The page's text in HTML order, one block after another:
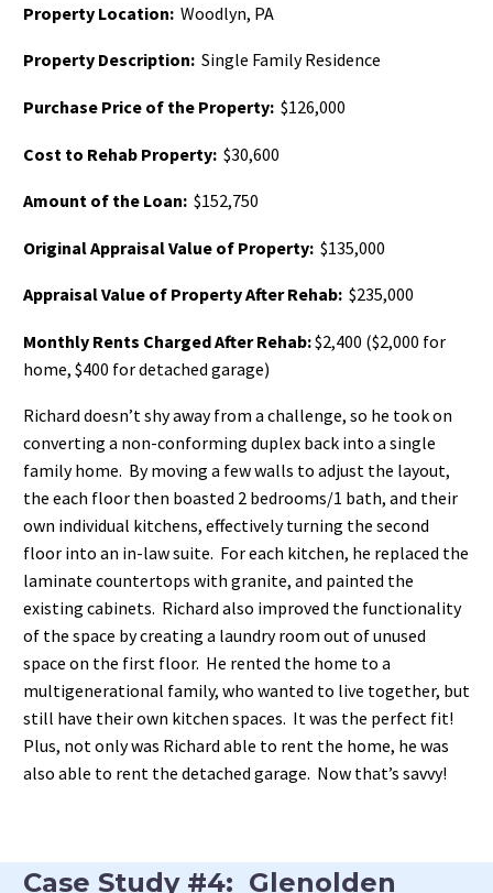
Property Location: Woodlyn, PA
Property Description: Single Family Residence
Purchase Price of the Property: $126,000
Cost to Rehab Property: $30,600
Amount of the Loan: $152,750
Original Appraisal Value of Property: $135,000
Appraisal Value of Property After Rehab: $235,000
Monthly Rents Charged After Rehab:$2,400 ($2,000 for
home, $400 for detached garage)
Richard doesn’t shy away from a challenge, so he took on
converting a non-conforming duplex back into a single
family home. By moving a few walls to adjust the layout,
the each floor then boasted 2 bedrooms/1 bath, and their
own individual kitchens, effectively turning the second
floor into an in-law suite. For each kitchen, he replaced the
laminate countertops with granite, and painted the
existing cabinets. Richard also improved the functionality
of the space by creating a laundry room out of unused
space on the first floor. He rented the home to a
multigenerational family, who wanted to live together, but
still have their own kitchen spaces. It was the perfect fit!
Plus, not only was Richard able to rent the home, he was
also able to rent the detached garage. Now that’s savvy!
Case Study #4: Glenolden